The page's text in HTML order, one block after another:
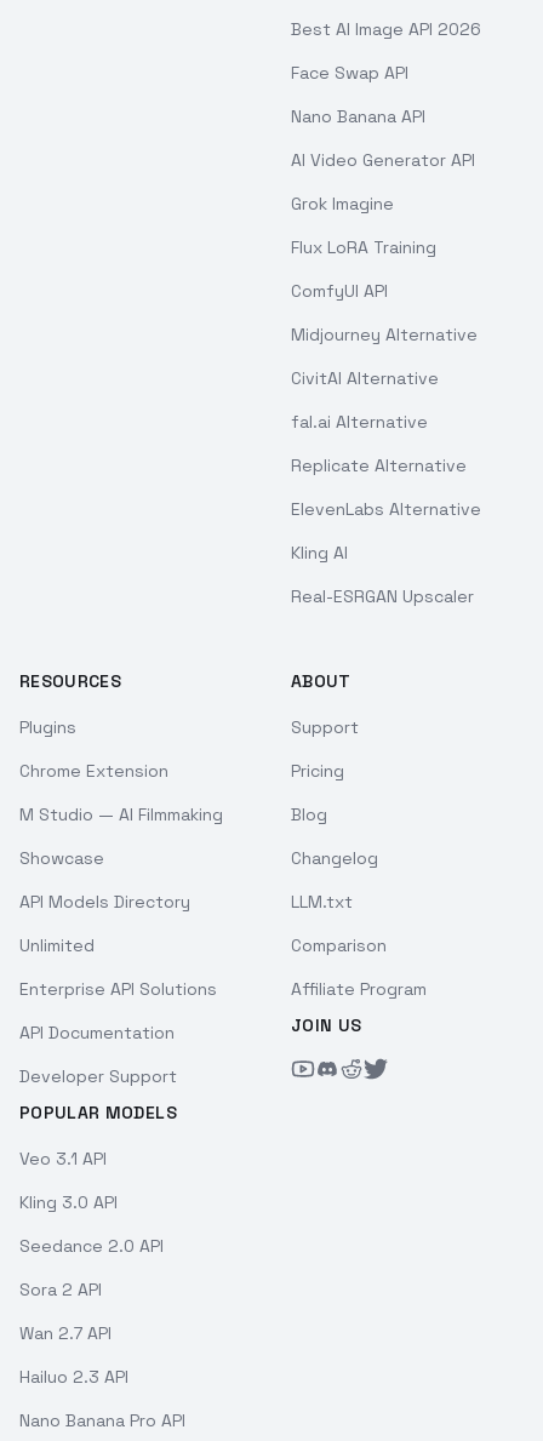
Best AI Image API 2026
Face Swap API
Nano Banana API
AI Video Generator API
Grok Imagine
Flux LoRA Training
ComfyUI API
Midjourney Alternative
CivitAI Alternative
fal.ai Alternative
Replicate Alternative
ElevenLabs Alternative
Kling AI
Real-ESRGAN Upscaler
RESOURCES
Plugins
Chrome Extension
M Studio — AI Filmmaking
Showcase
API Models Directory
Unlimited
Enterprise API Solutions
API Documentation
Developer Support
POPULAR MODELS
Veo 3.1 API
Kling 3.0 API
Seedance 2.0 API
Sora 2 API
Wan 2.7 API
Hailuo 2.3 API
Nano Banana Pro API
ABOUT
Support
Pricing
Blog
Changelog
LLM.txt
Comparison
Affiliate Program
JOIN US